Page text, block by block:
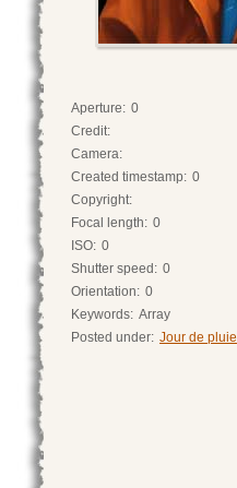
Aperture: 0
Credit:
Camera:
Created timestamp: 0
Copyright:
Focal length: 0
ISO: 0
Shutter speed: 0
Orientation: 0
Keywords: Array
Posted under: Jour de pluie